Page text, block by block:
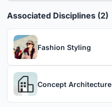
Associated Disciplines (2)
Fashion Styling
Concept Architecture